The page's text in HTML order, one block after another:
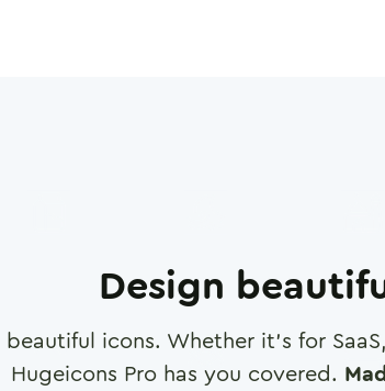
Design
beautiful icons. Whether it's for
Hugeicons Pro has you covered.